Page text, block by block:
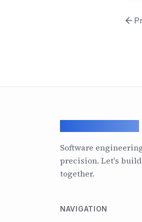
Software
precision. Let's
together.
NAVIGATION